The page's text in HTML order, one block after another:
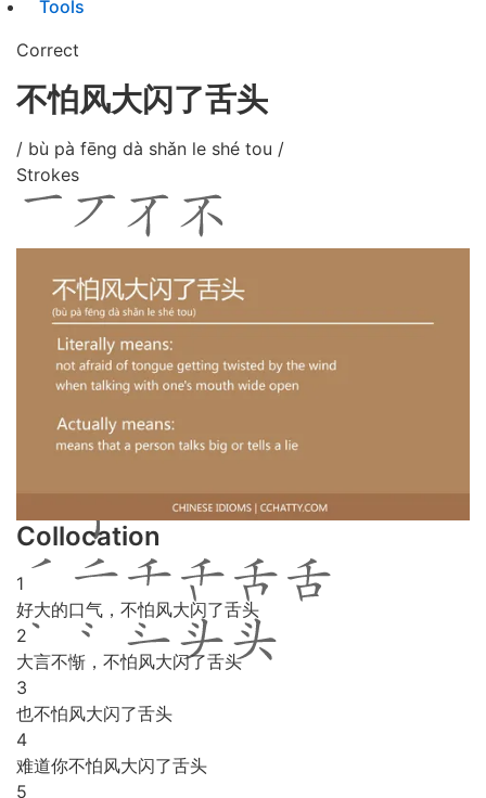
Tools
Correct
不怕风大闪了舌头
/ bù pà fēng dà shǎn le shé tou /
Strokes
Collocation
1
好大的口气，不怕风大闪了舌头
2
大言不惭，不怕风大闪了舌头
3
也不怕风大闪了舌头
4
难道你不怕风大闪了舌头
5